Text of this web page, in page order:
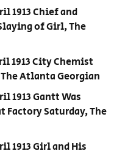
1913 Chief and
of Girl, The
1913 City Chemist
Atlanta Georgian
1913 Gantt Was
Saturday, The
1913 Girl and His